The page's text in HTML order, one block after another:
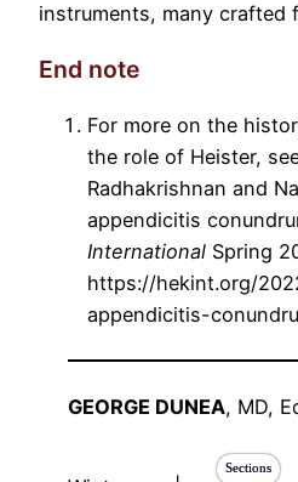
instruments, many crafted
End note
For more on the
the role of Heister,
Radhakrishnan and
appendicitis
International Spring
https://hekint.org/
appendicitis-
GEORGE DUNEA, MD,
Sections